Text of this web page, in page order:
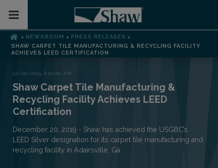
Toggle Mobile Menu
> NEWSROOM > PRESS RELEASES >
SHAW CARPET TILE MANUFACTURING & RECYCLING FACILITY
ACHIEVES LEED CERTIFICATION
12/20/2019 8:00:00 AM
Shaw Carpet Tile Manufacturing &
Recycling Facility Achieves LEED
Certification
December 20, 2019 - Shaw has achieved the USGBC’s
LEED Silver designation for its carpet tile manufacturing and
recycling facility in Adairsville, Ga.